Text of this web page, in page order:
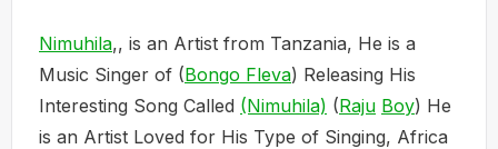
Nimuhila,, is an Artist from Tanzania, He is a
Music Singer of (Bongo Fleva) Releasing His
Interesting Song Called (Nimuhila) (Raju Boy) He
is an Artist Loved for His Type of Singing, Africa